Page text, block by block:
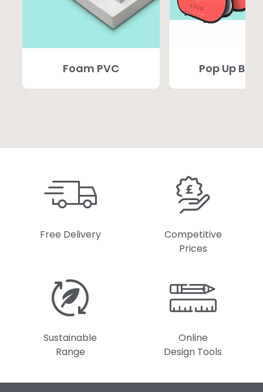
Foam PVC Pop Up
Free Delivery
Competitive
Prices
Sustainable
Range
Online
Design Tools